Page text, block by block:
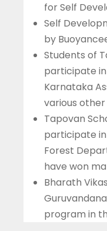
for Self
Self
by
Students of
participate
Karnataka
various
Tapovan
participate
Forest
have won
Bharath
program in